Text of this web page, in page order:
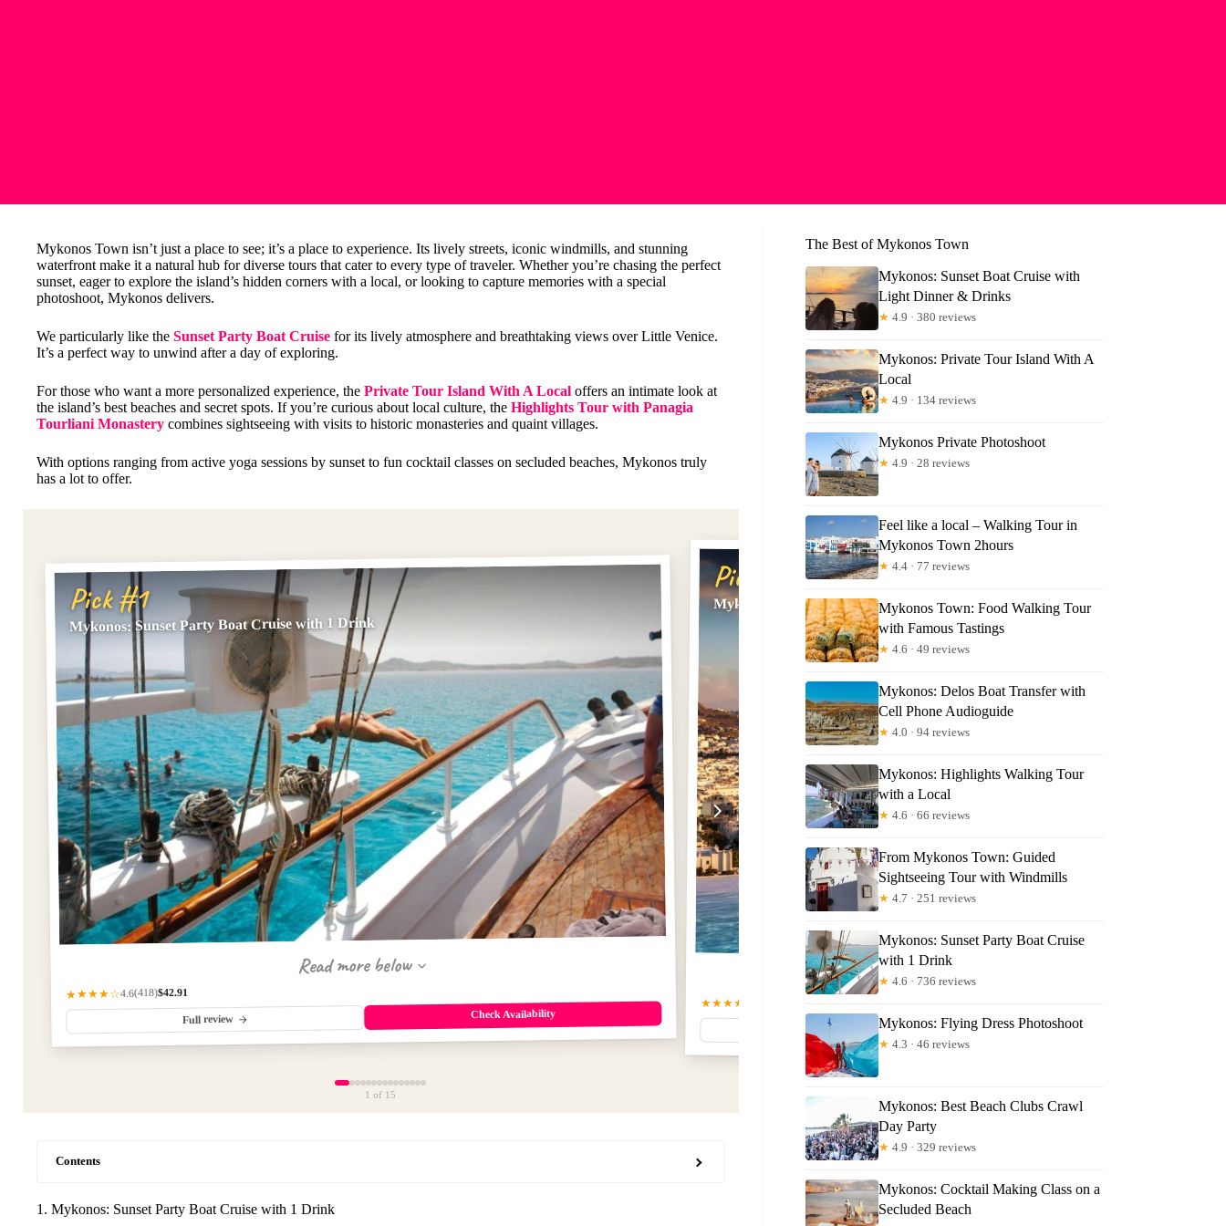
Mykonos Town isn’t just a place to see; it’s a place to experience. Its lively streets, iconic windmills, and stunning
waterfront make it a natural hub for diverse tours that cater to every type of traveler. Whether you’re chasing the perfect
sunset, eager to explore the island’s hidden corners with a local, or looking to capture memories with a special
photoshoot, Mykonos delivers.
We particularly like the Sunset Party Boat Cruise for its lively atmosphere and breathtaking views over Little Venice.
It’s a perfect way to unwind after a day of exploring.
For those who want a more personalized experience, the Private Tour Island With A Local offers an intimate look at
the island’s best beaches and secret spots. If you’re curious about local culture, the Highlights Tour with Panagia
Tourliani Monastery combines sightseeing with visits to historic monasteries and quaint villages.
With options ranging from active yoga sessions by sunset to fun cocktail classes on secluded beaches, Mykonos truly
has a lot to offer.
Pick #1
Mykonos: Sunset Party Boat Cruise with 1 Drink
Read more below
★★★★☆4.6(418)$42.91
Full review Check Availability
Pick #2
Mykonos: Private Tour Island With A Local
Read more below
★★★★★
Full review
1 of 15
Contents
1. Mykonos: Sunset Party Boat Cruise with 1 Drink
The Best of Mykonos Town
Mykonos: Sunset Boat Cruise with
Light Dinner & Drinks
★ 4.9 · 380 reviews
Mykonos: Private Tour Island With A
Local
★ 4.9 · 134 reviews
Mykonos Private Photoshoot
★ 4.9 · 28 reviews
Feel like a local – Walking Tour in
Mykonos Town 2hours
★ 4.4 · 77 reviews
Mykonos Town: Food Walking Tour
with Famous Tastings
★ 4.6 · 49 reviews
Mykonos: Delos Boat Transfer with
Cell Phone Audioguide
★ 4.0 · 94 reviews
Mykonos: Highlights Walking Tour
with a Local
★ 4.6 · 66 reviews
From Mykonos Town: Guided
Sightseeing Tour with Windmills
★ 4.7 · 251 reviews
Mykonos: Sunset Party Boat Cruise
with 1 Drink
★ 4.6 · 736 reviews
Mykonos: Flying Dress Photoshoot
★ 4.3 · 46 reviews
Mykonos: Best Beach Clubs Crawl
Day Party
★ 4.9 · 329 reviews
Mykonos: Cocktail Making Class on a
Secluded Beach